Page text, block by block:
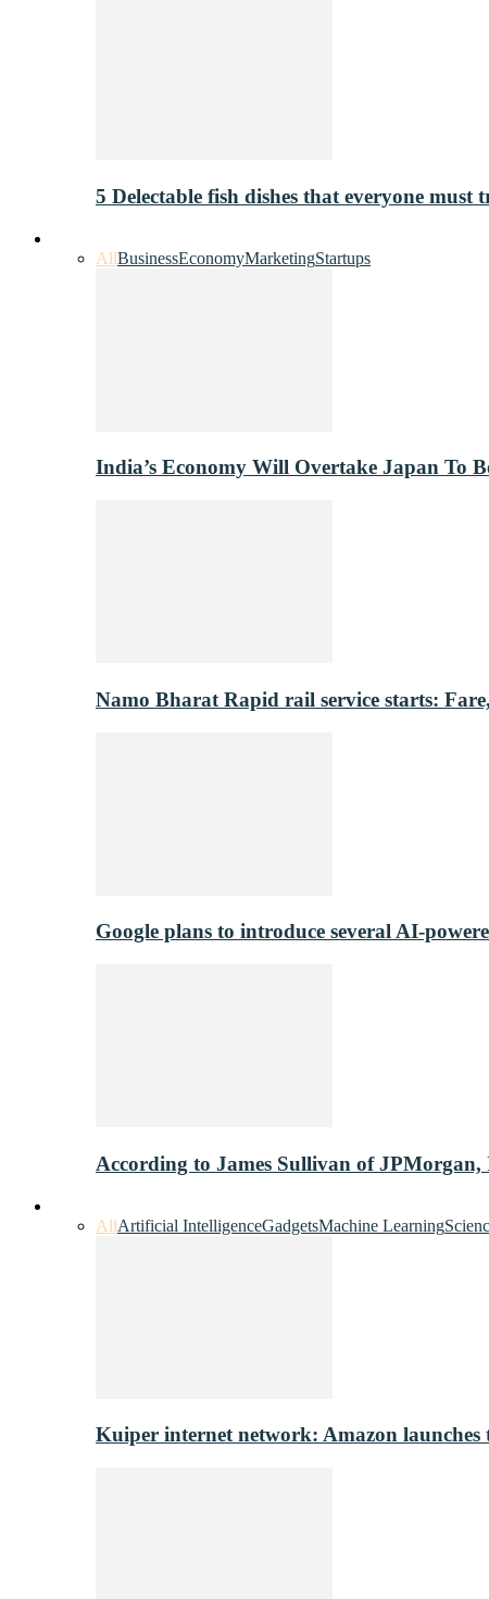
5 Delectable fish dishes that everyone must
AllBusinessEconomyMarketingStartups
India’s Economy Will Overtake Japan To
Namo Bharat Rapid rail service starts:
Google plans to introduce several AI-
According to James Sullivan of
AllArtificial IntelligenceGadgetsMachine Learning
Kuiper internet network: Amazon launches